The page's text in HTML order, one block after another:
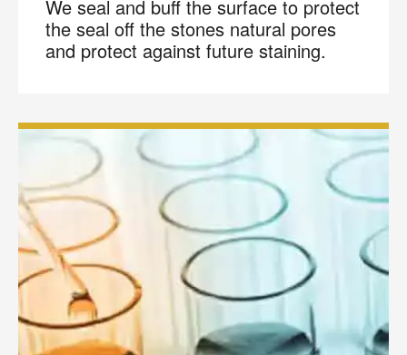
We seal and buff the surface to protect
the seal off the stones natural pores
and protect against future staining.